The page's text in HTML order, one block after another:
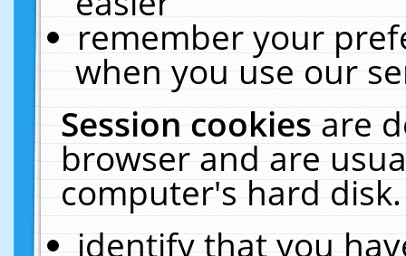
remember your
when you use our
Session cookiesare
browser and are
computer's hard
identify that you